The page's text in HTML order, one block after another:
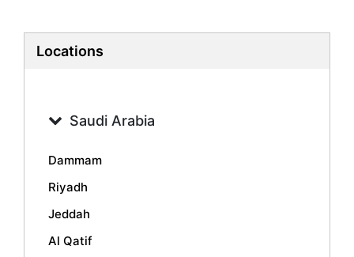
Statistics Tutors
Geography Tutors
Spanish Tutors
Urdu Tutors
Commerce Tutors
Sociology Tutors
Locations
Saudi Arabia
Dammam
Riyadh
Jeddah
Al Qatif